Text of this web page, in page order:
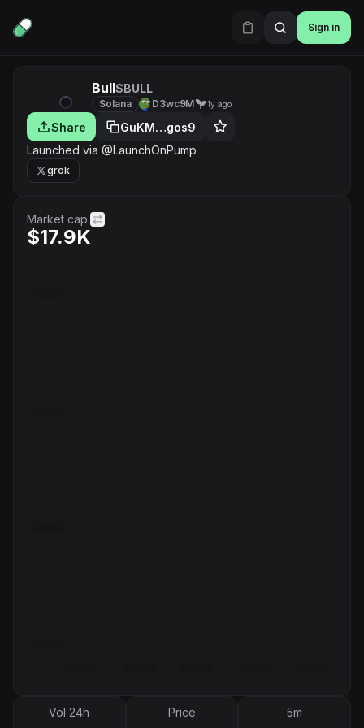
Sign in
Bull$BULL
Solana D3wc9M 1y ago
Share
GuKM…gos9
Launched via @LaunchOnPump
grok
Market cap.
$17.9K
Vol 24h Price 5m